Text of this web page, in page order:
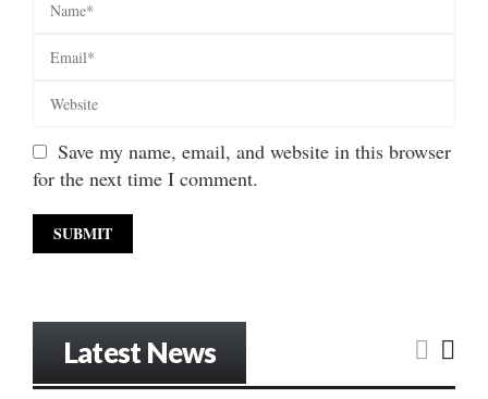
Save my name, email, and website in this browser
for the next time I comment.
Latest News